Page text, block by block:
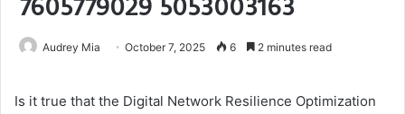
Audrey Mia October 7, 2025 6 2 minutes read
Is it true that the Digital Network Resilience Optimization